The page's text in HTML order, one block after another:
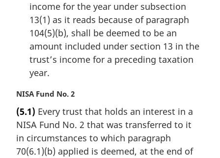
income for the year under subsection
13(1) as it reads because of paragraph
104(5)(b), shall be deemed to be an
amount included under section 13 in the
trust’s income for a preceding taxation
year.
M
r
g
i
n
NISA Fund No. 2
(5.1) Every trust that holds an interest in a
NISA Fund No. 2 that was transferred to it
in circumstances to which paragraph
70(6.1)(b) applied is deemed, at the end of